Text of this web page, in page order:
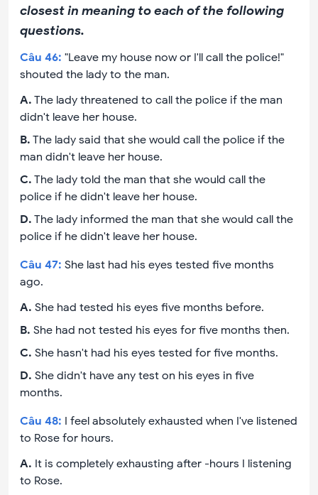
closest in meaning to each of the following
questions.
Câu 46: "Leave my house now or I'll call the police!"
shouted the lady to the man.
A. The lady threatened to call the police if the man
didn't leave her house.
B. The lady said that she would call the police if the
man didn't leave her house.
C. The lady told the man that she would call the
police if he didn't leave her house.
D. The lady informed the man that she would call the
police if he didn't leave her house.
Câu 47: She last had his eyes tested five months
ago.
A. She had tested his eyes five months before.
B. She had not tested his eyes for five months then.
C. She hasn't had his eyes tested for five months.
D. She didn't have any test on his eyes in five
months.
Câu 48: I feel absolutely exhausted when I've listened
to Rose for hours.
A. It is completely exhausting after -hours I listening
to Rose.